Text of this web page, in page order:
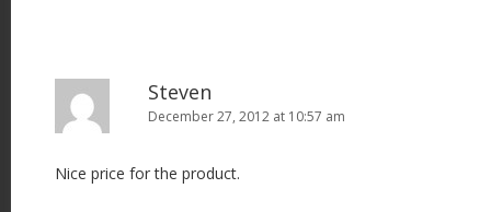
Steven
December 27, 2012 at 10:57 am
Nice price for the product.